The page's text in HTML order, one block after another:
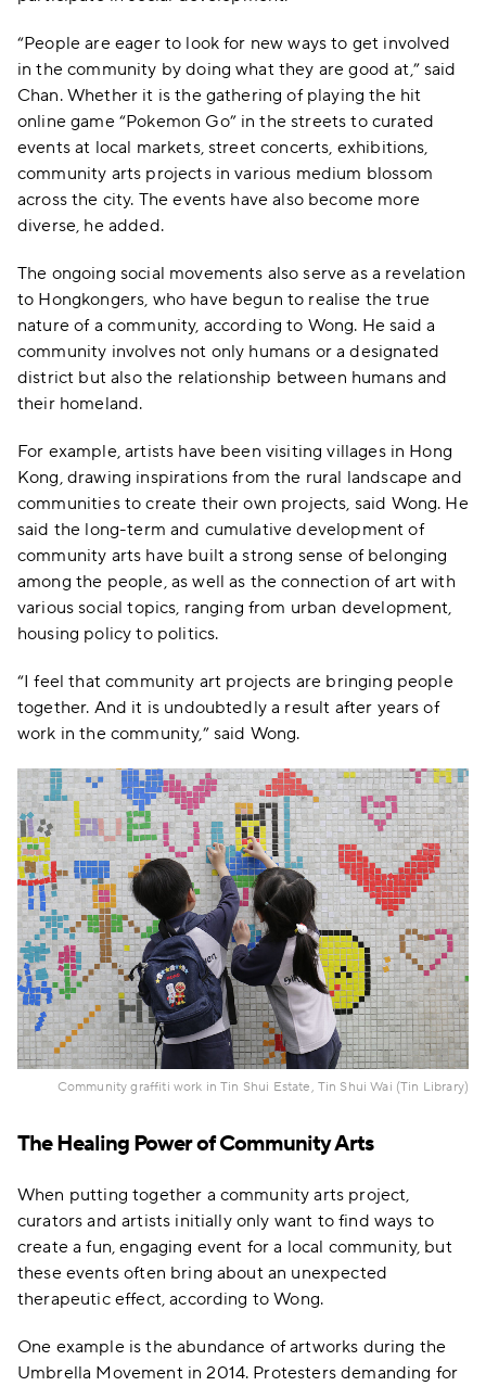
“People are eager to look for new ways to get involved
in the community by doing what they are good at,” said
Chan. Whether it is the gathering of playing the hit
online game “Pokemon Go” in the streets to curated
events at local markets, street concerts, exhibitions,
community arts projects in various medium blossom
across the city. The events have also become more
diverse, he added.
The ongoing social movements also serve as a revelation
to Hongkongers, who have begun to realise the true
nature of a community, according to Wong. He said a
community involves not only humans or a designated
district but also the relationship between humans and
their homeland.
For example, artists have been visiting villages in Hong
Kong, drawing inspirations from the rural landscape and
communities to create their own projects, said Wong. He
said the long-term and cumulative development of
community arts have built a strong sense of belonging
among the people, as well as the connection of art with
various social topics, ranging from urban development,
housing policy to politics.
“I feel that community art projects are bringing people
together. And it is undoubtedly a result after years of
work in the community,” said Wong.
Community graffiti work in Tin Shui Estate, Tin Shui Wai (Tin Library)
The Healing Power of Community Arts
When putting together a community arts project,
curators and artists initially only want to find ways to
create a fun, engaging event for a local community, but
these events often bring about an unexpected
therapeutic effect, according to Wong.
One example is the abundance of artworks during the
Umbrella Movement in 2014. Protesters demanding for